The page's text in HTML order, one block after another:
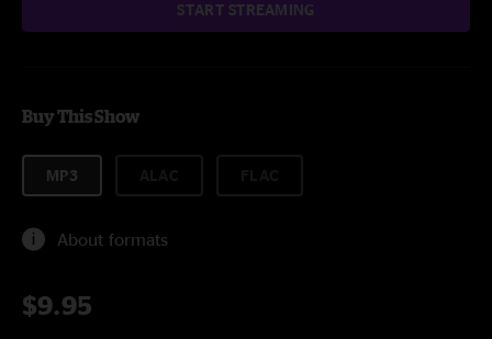
START STREAMING
Buy This Show
MP3
About formats
$9.95